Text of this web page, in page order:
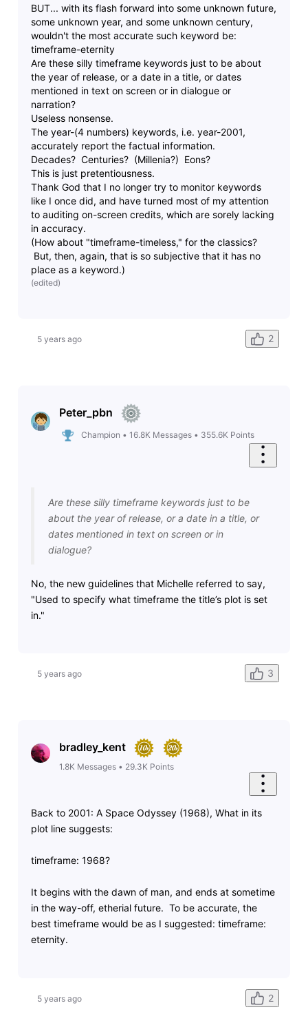
BUT... with its flash forward into some unknown future,
some unknown year, and some unknown century,
wouldn't the most accurate such keyword be:
timeframe-eternity
Are these silly timeframe keywords just to be about
the year of release, or a date in a title, or dates
mentioned in text on screen or in dialogue or
narration?
Useless nonsense.
The year-(4 numbers) keywords, i.e. year-2001,
accurately report the factual information.
Decades? Centuries? (Millenia?) Eons?
This is just pretentiousness.
Thank God that I no longer try to monitor keywords
like I once did, and have turned most of my attention
to auditing on-screen credits, which are sorely lacking
in accuracy.
(How about "timeframe-timeless," for the classics?
But, then, again, that is so subjective that it has no
place as a keyword.)
(edited)
5 years ago 2
Peter_pbn
Champion • 16.8K Messages• 355.6K Points
Are these silly timeframe keywords just to be
about the year of release, or a date in a title, or
dates mentioned in text on screen or in
dialogue?
No, the new guidelines that Michelle referred to say,
"Used to specify what timeframe the title’s plot is set
in."
5 years ago 3
bradley_kent
1.8K Messages• 29.3K Points
Back to 2001: A Space Odyssey (1968), What in its
plot line suggests:
timeframe: 1968?
It begins with the dawn of man, and ends at sometime
in the way-off, etherial future. To be accurate, the
best timeframe would be as I suggested: timeframe:
eternity.
5 years ago 2